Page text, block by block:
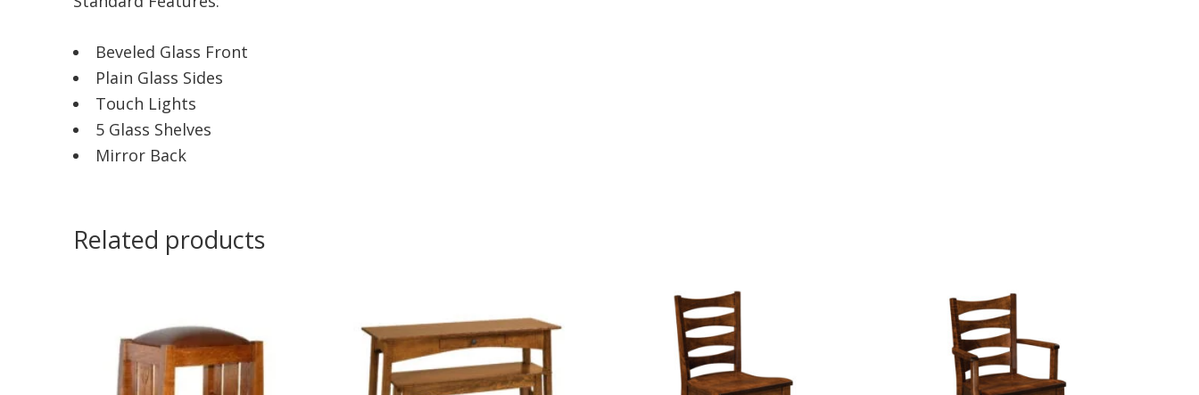
Beveled Glass Front
Plain Glass Sides
Touch Lights
5 Glass Shelves
Mirror Back
Related products